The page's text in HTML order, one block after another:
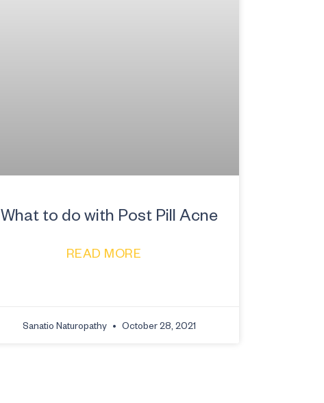
What to do with Post Pill Acne
READ MORE
Sanatio Naturopathy October 28, 2021